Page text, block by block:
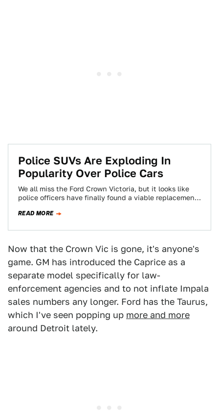
Police SUVs Are Exploding In
Popularity Over Police Cars
We all miss the Ford Crown Victoria, but it looks like
police officers have finally found a viable replacement
READ MORE
Now that the Crown Vic is gone, it's anyone's
game. GM has introduced the Caprice as a
separate model specifically for law-
enforcement agencies and to not inflate Impala
sales numbers any longer. Ford has the Taurus,
which I've seen popping up more and more
around Detroit lately.